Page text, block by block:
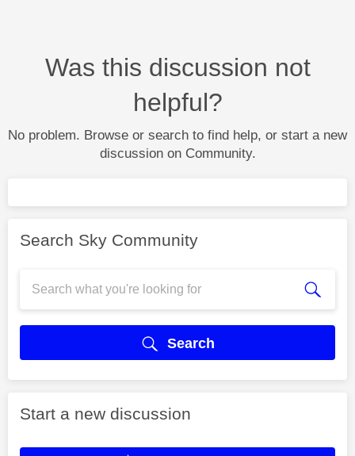
Was this discussion not
helpful?
No problem. Browse or search to find help, or start a new
discussion on Community.
Search Sky Community
Search
Start a new discussion